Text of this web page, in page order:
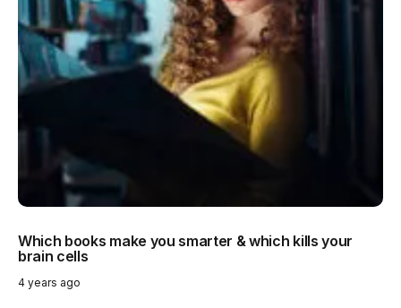
4 years ago
Which books make you smarter & which kills your
brain cells